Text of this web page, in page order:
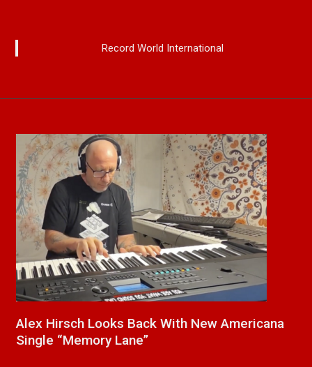
Record World International
New Release From Country Singer/Songwriter
Paul Westin “Gypsy Girl” A Rockin’ Song Out